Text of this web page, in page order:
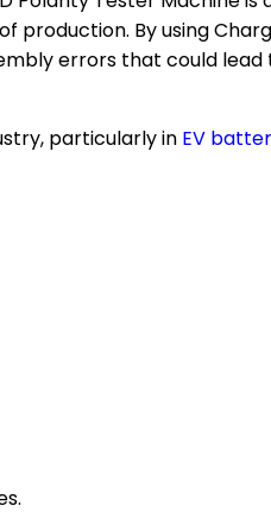
By using
errors that could lead
particularly in EV